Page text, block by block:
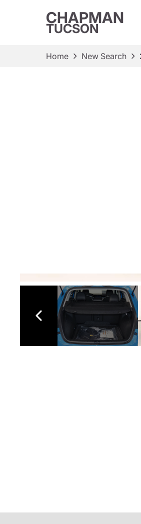
CHAPMAN
TUCSON
Home New Search